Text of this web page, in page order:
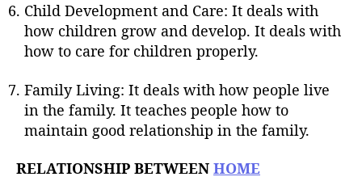
Child Development and Care: It deals with
how children grow and develop. It deals with
how to care for children properly.
Family Living: It deals with how people live
in the family. It teaches people how to
maintain good relationship in the family.
RELATIONSHIP BETWEEN HOME